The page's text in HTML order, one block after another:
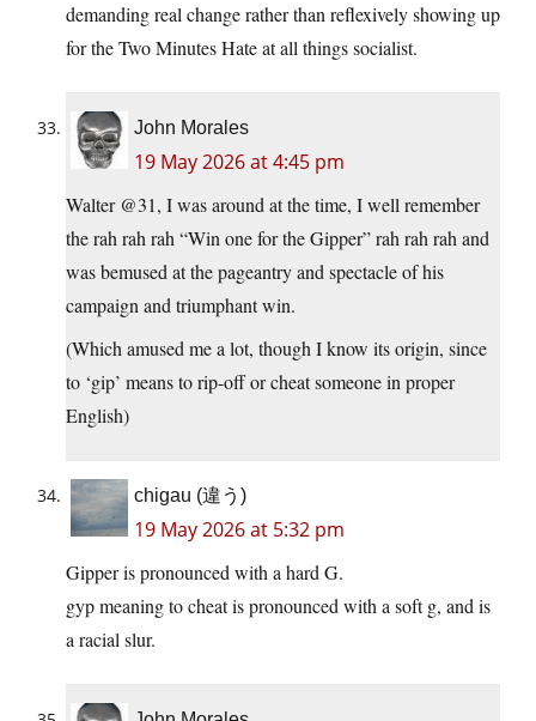
demanding real change rather than reflexively showing up
for the Two Minutes Hate at all things socialist.
John Morales
19 May 2026 at 4:45 pm
Walter @31, I was around at the time, I well remember
the rah rah rah “Win one for the Gipper” rah rah rah and
was bemused at the pageantry and spectacle of his
campaign and triumphant win.
(Which amused me a lot, though I know its origin, since
to ‘gip’ means to rip-off or cheat someone in proper
English)
chigau (違う)
19 May 2026 at 5:32 pm
Gipper is pronounced with a hard G.
gyp meaning to cheat is pronounced with a soft g, and is
a racial slur.